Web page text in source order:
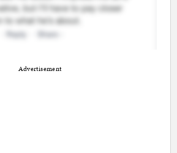
Advertisement